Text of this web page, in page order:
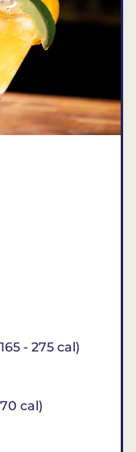
- 275 cal)
cal)